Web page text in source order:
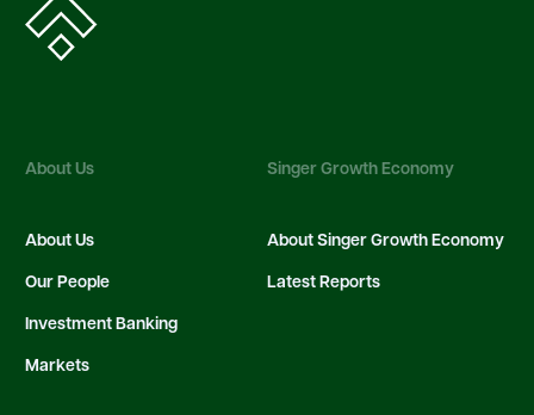
About Us
About Us
Our People
Investment Banking
Markets
Singer Growth Economy
About Singer Growth Economy
Latest Reports